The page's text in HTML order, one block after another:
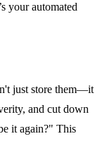
your automated
just store them—it
and cut down
it again?" This